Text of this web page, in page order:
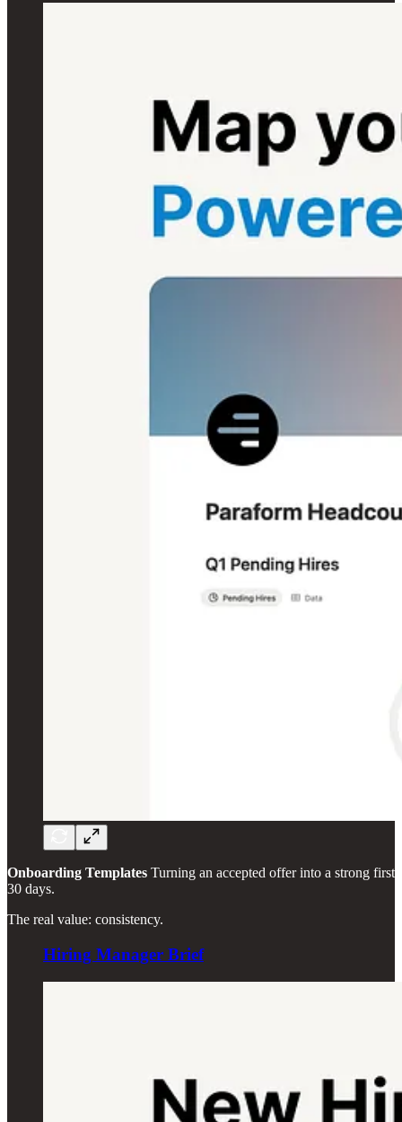
Onboarding Templates Turning an accepted offer into a strong first
30 days.
The real value: consistency.
Hiring Manager Brief